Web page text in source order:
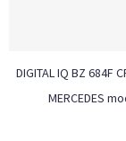
DIGITAL IQ BZ 684F
MERCEDES